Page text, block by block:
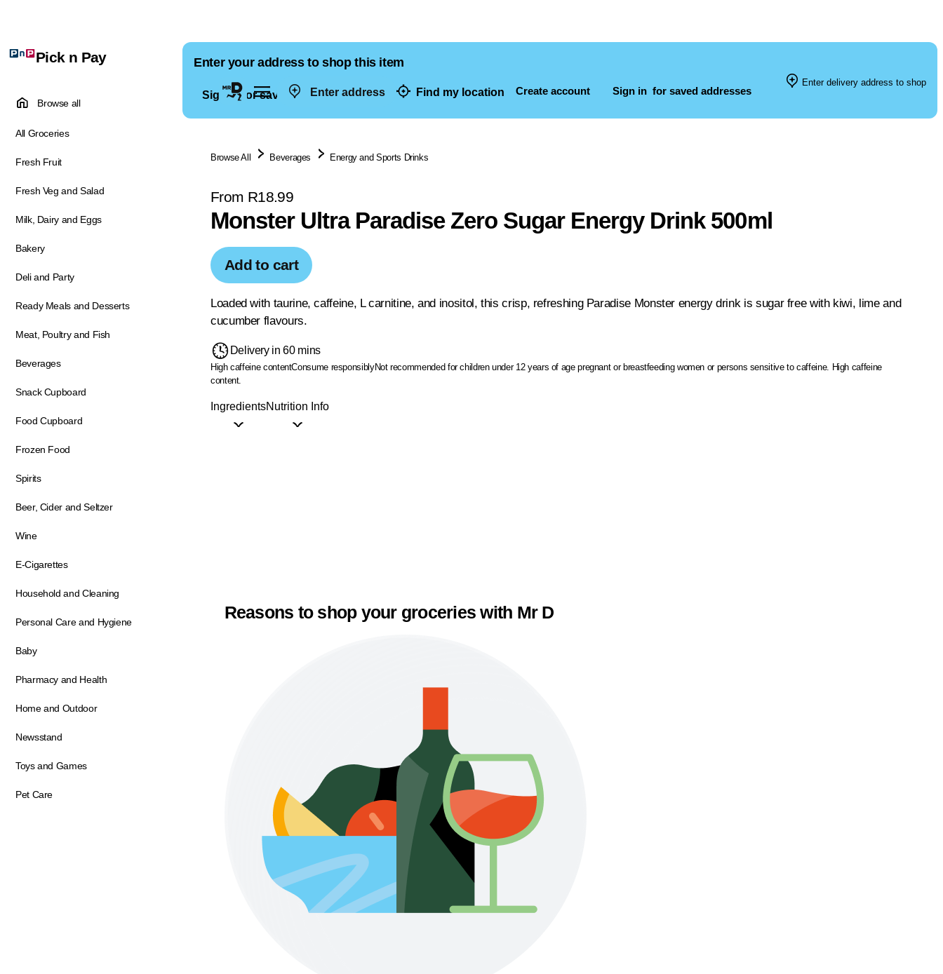
Enter address Find my location Create account Sign in for saved addresses
Pick n Pay
Browse all
All Groceries
Fresh Fruit
Fresh Veg and Salad
Milk, Dairy and Eggs
Bakery
Deli and Party
Ready Meals and Desserts
Meat, Poultry and Fish
Beverages
Snack Cupboard
Food Cupboard
Frozen Food
Spirits
Beer, Cider and Seltzer
Wine
E-Cigarettes
Household and Cleaning
Personal Care and Hygiene
Baby
Pharmacy and Health
Home and Outdoor
Newsstand
Toys and Games
Pet Care
Enter your address to shop this item
Sign in for saved addresses
Enter delivery address to shop
Browse All Beverages Energy and Sports Drinks
From R18.99
Monster Ultra Paradise Zero Sugar Energy Drink 500ml
Add to cart
Loaded with taurine, caffeine, L carnitine, and inositol, this crisp, refreshing Paradise Monster energy drink is sugar free with kiwi, lime and
cucumber flavours.
Delivery in 60 mins
High caffeine contentConsume responsiblyNot recommended for children under 12 years of agepregnant or breastfeeding women or persons sensitive to caffeine. High caffeine
content.
IngredientsNutrition Info
Reasons to shop your groceries with Mr D